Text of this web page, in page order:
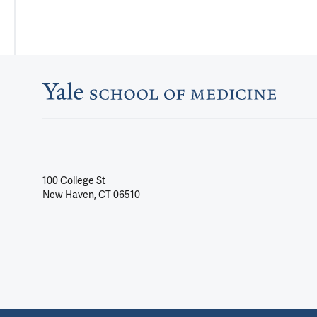
100 College St
New Haven, CT 06510